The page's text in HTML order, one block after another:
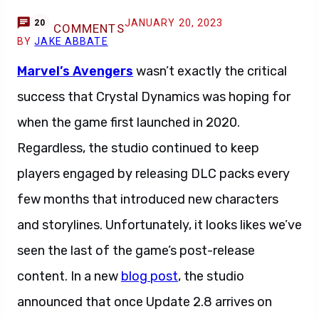
20 COMMENTSJANUARY 20, 2023
BYJAKE ABBATE
Marvel’s Avengers wasn’t exactly the critical
success that Crystal Dynamics was hoping for
when the game first launched in 2020.
Regardless, the studio continued to keep
players engaged by releasing DLC packs every
few months that introduced new characters
and storylines. Unfortunately, it looks likes we’ve
seen the last of the game’s post-release
content. In a new blog post, the studio
announced that once Update 2.8 arrives on